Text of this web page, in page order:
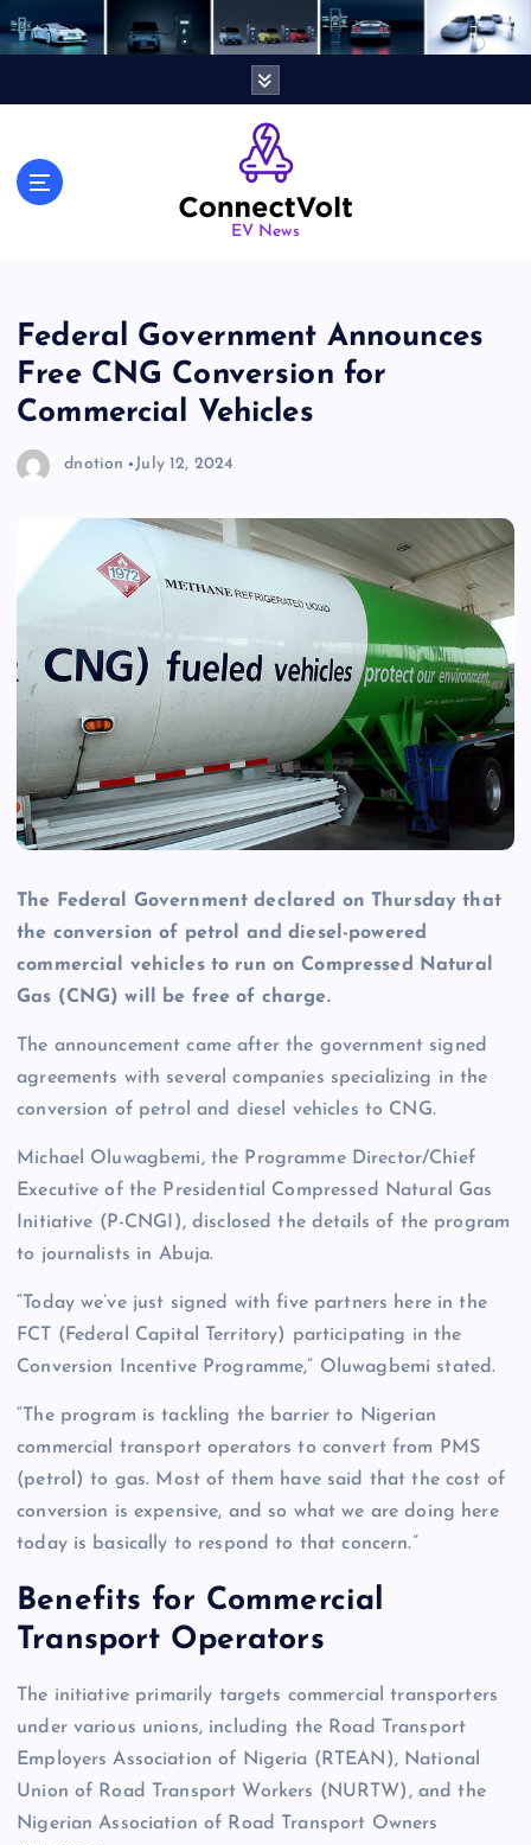
k
EV News
Federal Government Announces
Free CNG Conversion for
Commercial Vehicles
dnotion July 12, 2024
The Federal Government declared on Thursday that
the conversion of petrol and diesel-powered
commercial vehicles to run on Compressed Natural
Gas (CNG) will be free of charge.
The announcement came after the government signed
agreements with several companies specializing in the
conversion of petrol and diesel vehicles to CNG.
Michael Oluwagbemi, the Programme Director/Chief
Executive of the Presidential Compressed Natural Gas
Initiative (P-CNGI), disclosed the details of the program
to journalists in Abuja.
“Today we’ve just signed with five partners here in the
FCT (Federal Capital Territory) participating in the
Conversion Incentive Programme,” Oluwagbemi stated.
“The program is tackling the barrier to Nigerian
commercial transport operators to convert from PMS
(petrol) to gas. Most of them have said that the cost of
conversion is expensive, and so what we are doing here
today is basically to respond to that concern.”
Benefits for Commercial
Transport Operators
The initiative primarily targets commercial transporters
under various unions, including the Road Transport
Employers Association of Nigeria (RTEAN), National
Union of Road Transport Workers (NURTW), and the
Nigerian Association of Road Transport Owners